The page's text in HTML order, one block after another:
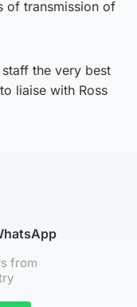
of transmission of
the very best
liaise with Ross
from